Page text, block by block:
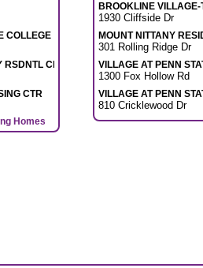
COLLEGE
CR
CTR
Homes
BROOKLINE VILLAGE-
1930 Cliffside Dr
MOUNT NITTANY
301 Rolling Ridge Dr
VILLAGE AT PENN
1300 Fox Hollow Rd
VILLAGE AT PENN
810 Cricklewood Dr